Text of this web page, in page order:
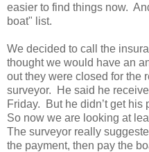
easier to find things now.
boat" list.
We decided to call the
thought we would have an
out they were closed for the
surveyor. He said he
Friday. But he didn’t get his
So now we are looking at
The surveyor really
the payment, then pay the